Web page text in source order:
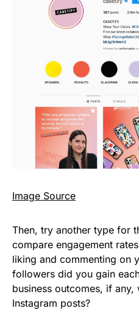
Image Source
Then, try another type for
compare engagement
liking and commenting on
followers did you gain
business outcomes, if
Instagram posts?